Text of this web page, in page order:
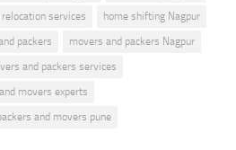
relocation services
home shifting Nagpur
packers
movers and packers Nagpur
and packers services
movers experts
and movers pune